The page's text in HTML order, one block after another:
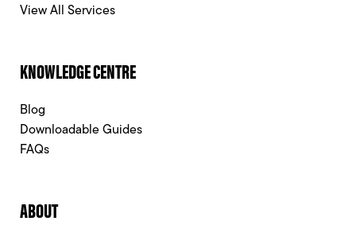
View All Services
KNOWLEDGE CENTRE
Blog
Downloadable Guides
FAQs
ABOUT